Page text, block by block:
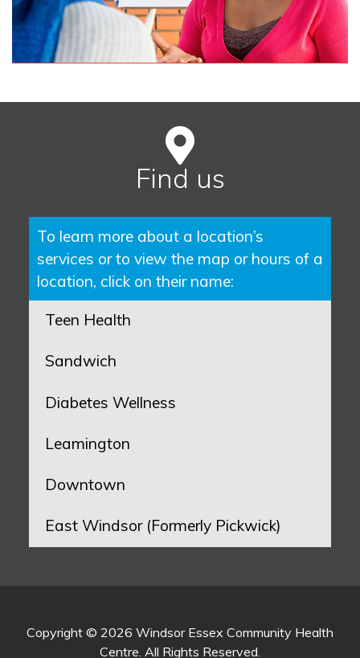
Find us
To learn more about a location’s
services or to view the map or hours of a
location, click on their name:
Teen Health
Sandwich
Diabetes Wellness
Leamington
Downtown
East Windsor (Formerly Pickwick)
Copyright © 2026 Windsor Essex Community Health
Centre. All Rights Reserved.